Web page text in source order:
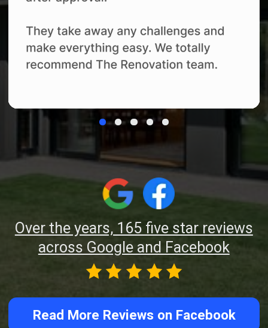
Completion and
04
We complete the final quality review,
professionally clean your renovated
home and prepare it for handover. We
also remain available after completion
to provide warranty information and